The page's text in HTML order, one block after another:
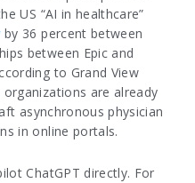
US “AI in healthcare”
by 36 percent between
between Epic and
to Grand View
organizations are already
asynchronous physician
in online portals.
ChatGPT directly. For